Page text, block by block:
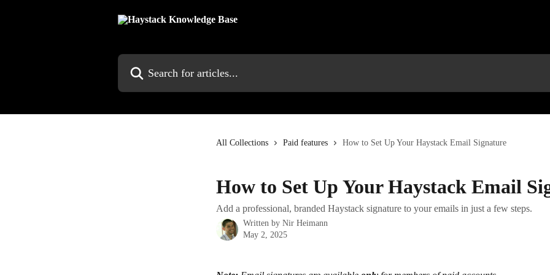
All Collections Paid features How to Set Up Your Haystack Email Signature
How to Set Up Your Haystack Email
Add a professional, branded Haystack signature to your emails in just a few steps.
Written by Nir Heimann
May 2, 2025